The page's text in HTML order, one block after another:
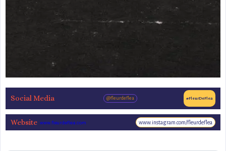
Social Media @fleurdeflea #FleurDeFlea
Website www.fleurdeflea.com www.instagram.com/fleurdeflea